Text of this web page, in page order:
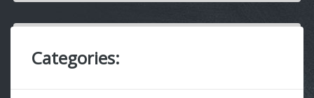
Categories: